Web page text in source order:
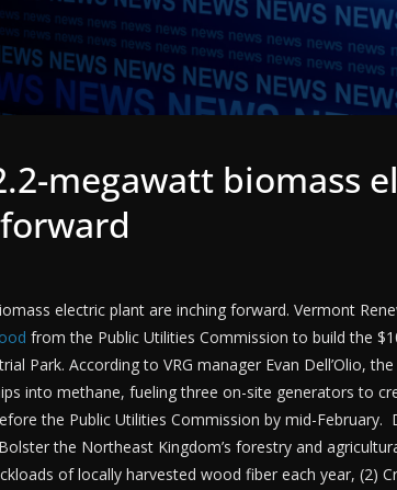
megawatt biomass
electric plant are inching forward. Vermont
from the Public Utilities Commission to build the
Park. According to VRG manager Evan Dell’Olio,
into methane, fueling three on-site generators to
the Public Utilities Commission by mid-February.
the Northeast Kingdom’s forestry and
of locally harvested wood fiber each year, (2)